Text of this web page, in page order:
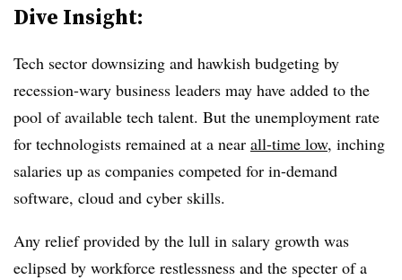
Dive Insight:
Tech sector downsizing and hawkish budgeting by
recession-wary business leaders may have added to the
pool of available tech talent. But the unemployment rate
for technologists remained at a near all-time low, inching
salaries up as companies competed for in-demand
software, cloud and cyber skills.
Any relief provided by the lull in salary growth was
eclipsed by workforce restlessness and the specter of a